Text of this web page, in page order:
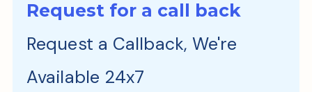
Request for a call back
Request a Callback, We're
Available 24x7